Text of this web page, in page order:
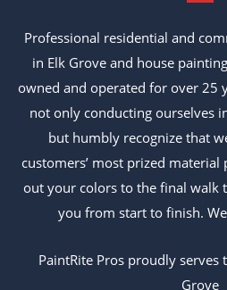
Professional residential and
in Elk Grove and house
owned and operated for over 25
not only conducting ourselves
but humbly recognize that
customers’ most prized
out your colors to the final walk
you from start to finish.
PaintRite Pros proudly serves
Grove